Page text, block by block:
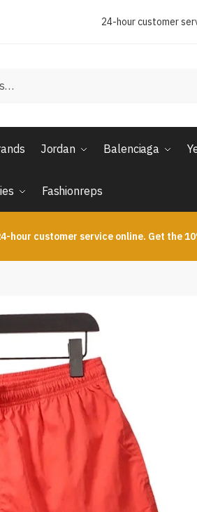
24-hour customer
Jordan Balenciaga
Fashionreps
hour customer service online. Get the